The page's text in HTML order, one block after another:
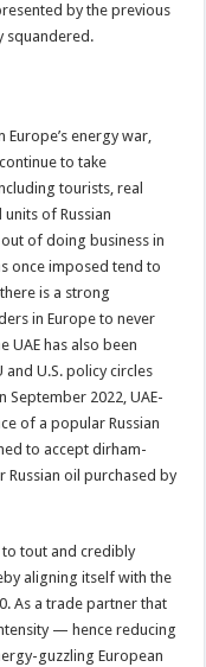
by the previous
squandered.
energy war,
to take
tourists, real
of Russian
of doing business in
once imposed tend to
is a strong
in Europe to never
UAE has also been
U.S. policy circles
September 2022, UAE-
of a popular Russian
to accept dirham-
oil purchased by
tout and credibly
aligning itself with the
As a trade partner that
— hence reducing
guzzling European